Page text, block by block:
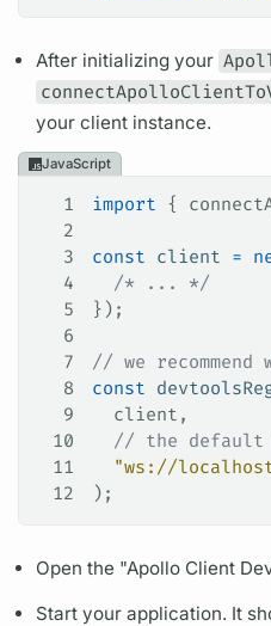
After initializing your
your client instance.
JavaScript
1 import {
2
3
const client =
4
  /* ... */
5
});
6
7
// we
8
const
9
  client
,
10
// the
11
"ws://
12
);
Open the "Apollo Client
Start your application. It